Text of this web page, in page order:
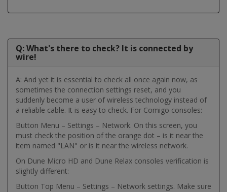
Q: What's there to check? It is connected by
wire!
A: And yet it is essential to check all once again now, as
sometimes the connection settings reset, and you
suddenly become a user of wireless technology instead of
a reliable cable. It is easy to check. For Comigo consoles:
Button Menu – Settings – Network. On this screen, you
must check the position of the orange dot – is it near the
item named "LAN" or is it near the wireless network.
On Dune Micro HD and Dune Relax consoles verification is
slightly different:
Button Top Menu – Settings – Network settings. Make sure